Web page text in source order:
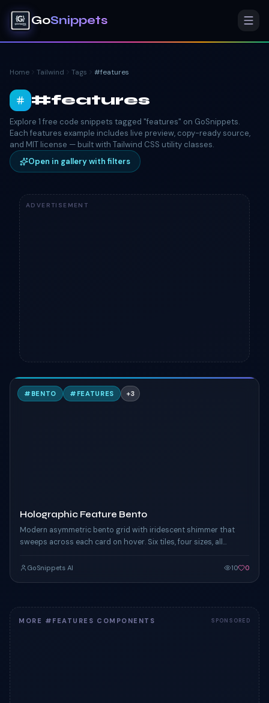
GoSnippets
Home Tailwind Tags #features
#features
Explore 1 free code snippets tagged "features" on GoSnippets.
Each features example includes live preview, copy-ready source,
and MIT license — built with Tailwind CSS utility classes.
Open in gallery with filters
ADVERTISEMENT
H
# BENTO # FEATURES +3
Holographic Feature Bento
Modern asymmetric bento grid with iridescent shimmer that
sweeps across each card on hover. Six tiles, four sizes, all
GoSnippets AI 10 0
MORE #FEATURES COMPONENTS SPONSORED